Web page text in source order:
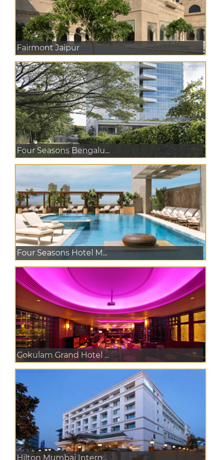
Fairmont Jaipur
Four Seasons Bengalu...
Four Seasons Hotel M...
Gokulam Grand Hotel ...
Hilton Mumbai Intern...